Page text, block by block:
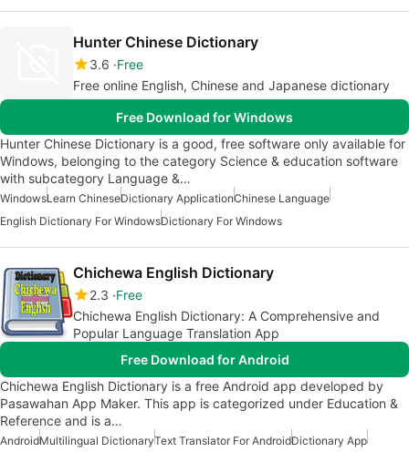
Hunter Chinese Dictionary
3.6 Free
Free online English, Chinese and Japanese dictionary
Free Download for Windows
Hunter Chinese Dictionary is a good, free software only available for
Windows, belonging to the category Science & education software
with subcategory Language &…
WindowsLearn ChineseDictionary ApplicationChinese Language
English Dictionary For WindowsDictionary For Windows
Chichewa English Dictionary
2.3 Free
Chichewa English Dictionary: A Comprehensive and
Popular Language Translation App
Free Download for Android
Chichewa English Dictionary is a free Android app developed by
Pasawahan App Maker. This app is categorized under Education &
Reference and is a…
AndroidMultilingual DictionaryText Translator For AndroidDictionary App